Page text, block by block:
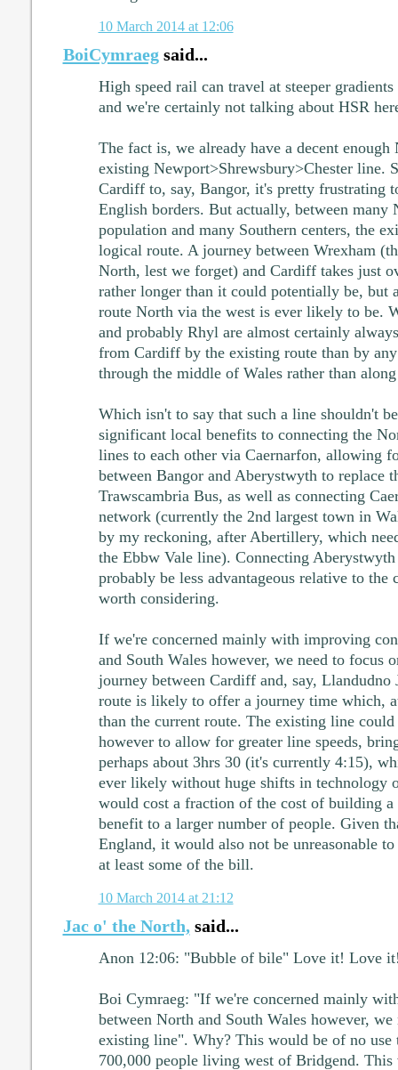
10 March 2014 at 12:06
BoiCymraegsaid...
High speed rail can travel at steeper
and we're certainly not talking about HSR
The fact is, we already have a decent
existing Newport>Shrewsbury>Chester line.
Cardiff to, say, Bangor, it's pretty frustrating
English borders. But actually, between many
population and many Southern centers, the
logical route. A journey between Wrexham
North, lest we forget) and Cardiff takes just
rather longer than it could potentially be, but
route North via the west is ever likely to be.
and probably Rhyl are almost certainly
from Cardiff by the existing route than by
through the middle of Wales rather than
Which isn't to say that such a line shouldn't
significant local benefits to connecting the
lines to each other via Caernarfon, allowing
between Bangor and Aberystwyth to replace
Trawscambria Bus, as well as connecting
network (currently the 2nd largest town in
by my reckoning, after Abertillery, which
the Ebbw Vale line). Connecting
probably be less advantageous relative to the
worth considering.
If we're concerned mainly with improving
and South Wales however, we need to focus
journey between Cardiff and, say, Llandudno
route is likely to offer a journey time which,
than the current route. The existing line
however to allow for greater line speeds,
perhaps about 3hrs 30 (it's currently 4:15),
ever likely without huge shifts in technology
would cost a fraction of the cost of building a
benefit to a larger number of people. Given
England, it would also not be unreasonable
at least some of the bill.
10 March 2014 at 21:12
Jac o' the North,said...
Anon 12:06: "Bubble of bile" Love it! Love
Boi Cymraeg: "If we're concerned mainly
between North and South Wales however,
existing line". Why? This would be of no use
700,000 people living west of Bridgend.